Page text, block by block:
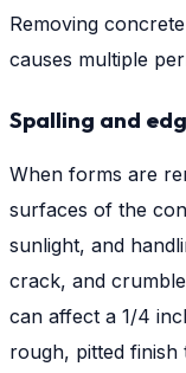
Removing
causes multiple
Spalling and
When forms are
surfaces of the
sunlight, and
crack, and
can affect a 1/4
rough, pitted